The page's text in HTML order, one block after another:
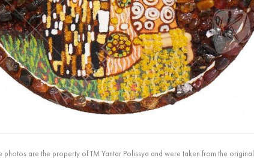
photos are the property of TM Yantar Polissya and were taken from the original